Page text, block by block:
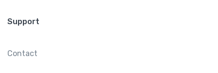
Support
Contact